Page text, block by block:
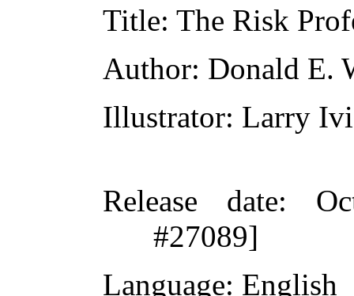
Title: The Risk
Author: Donald E.
Illustrator: Larry
Release date:
#27089]
Language: English